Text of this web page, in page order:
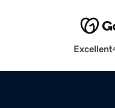
Excellent